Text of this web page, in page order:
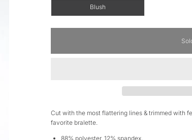
Blush
Cut with the most flattering lines & trimmed with
favorite bralette.
88% polyester, 12% spandex.